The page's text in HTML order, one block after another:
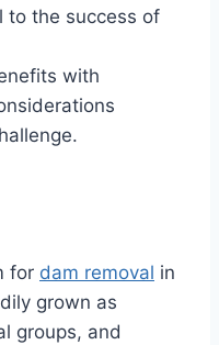
to the success of
with
for dam removal in
grown as
groups, and